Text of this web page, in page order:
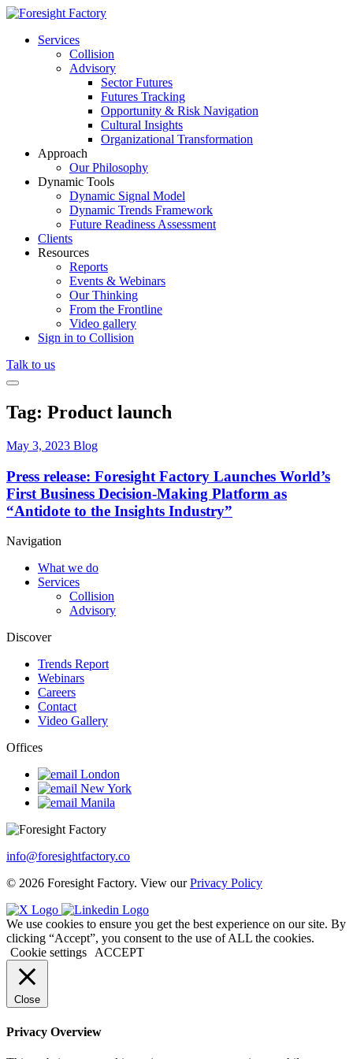
Services
Collision
Advisory
Sector Futures
Futures Tracking
Opportunity & Risk Navigation
Cultural Insights
Organizational Transformation
Approach
Our Philosophy
Dynamic Tools
Dynamic Signal Model
Dynamic Trends Framework
Future Readiness Assessment
Clients
Resources
Reports
Events & Webinars
Our Thinking
From the Frontline
Video gallery
Sign in to Collision
Talk to us
Tag: Product launch
May 3, 2023 Blog
Press release: Foresight Factory Launches World’s
First Business Decision-Making Platform as
“Antidote to the Insights Industry”
Navigation
What we do
Services
Collision
Advisory
Discover
Trends Report
Webinars
Careers
Contact
Video Gallery
Offices
London
New York
Manila
info@foresightfactory.co
© 2026 Foresight Factory. View ourPrivacy Policy
We use cookies to ensure you get the best experience on our site. By
clicking “Accept”, you consent to the use of ALL the cookies.
Cookie settings
ACCEPT
Close
Privacy Overview